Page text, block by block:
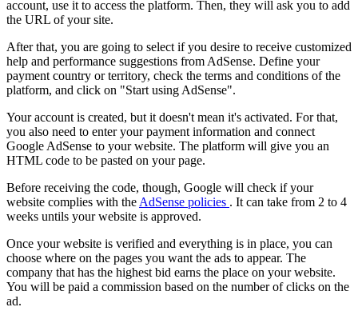
account, use it to access the platform. Then, they will ask you to add
the URL of your site.
After that, you are going to select if you desire to receive customized
help and performance suggestions from AdSense. Define your
payment country or territory, check the terms and conditions of the
platform, and click on "Start using AdSense".
Your account is created, but it doesn't mean it's activated. For that,
you also need to enter your payment information and connect
Google AdSense to your website. The platform will give you an
HTML code to be pasted on your page.
Before receiving the code, though, Google will check if your
website complies with the AdSense policies . It can take from 2 to 4
weeks untils your website is approved.
Once your website is verified and everything is in place, you can
choose where on the pages you want the ads to appear. The
company that has the highest bid earns the place on your website.
You will be paid a commission based on the number of clicks on the
ad.